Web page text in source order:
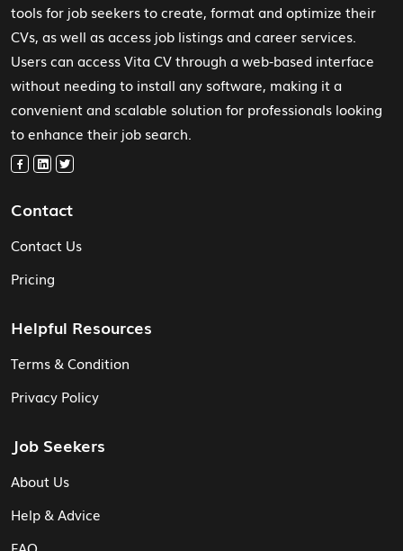
tools for job seekers to create, format and optimize their
CVs, as well as access job listings and career services.
Users can access Vita CV through a web-based interface
without needing to install any software, making it a
convenient and scalable solution for professionals looking
to enhance their job search.
Contact
Contact Us
Pricing
Helpful Resources
Terms & Condition
Privacy Policy
Job Seekers
About Us
Help & Advice